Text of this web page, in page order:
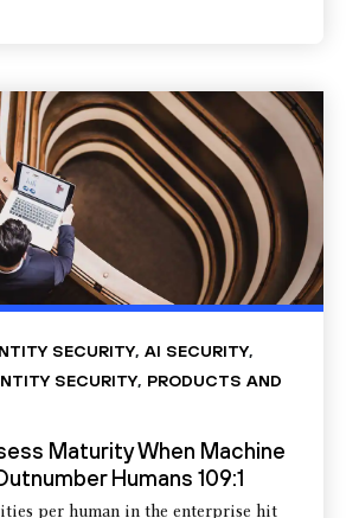
SECURITY, AI SECURITY,
SECURITY, PRODUCTS AND
Maturity When Machine
Humans 109:1
per human in the enterprise hit